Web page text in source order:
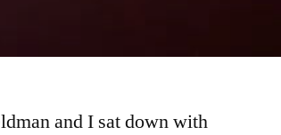
and I sat down with